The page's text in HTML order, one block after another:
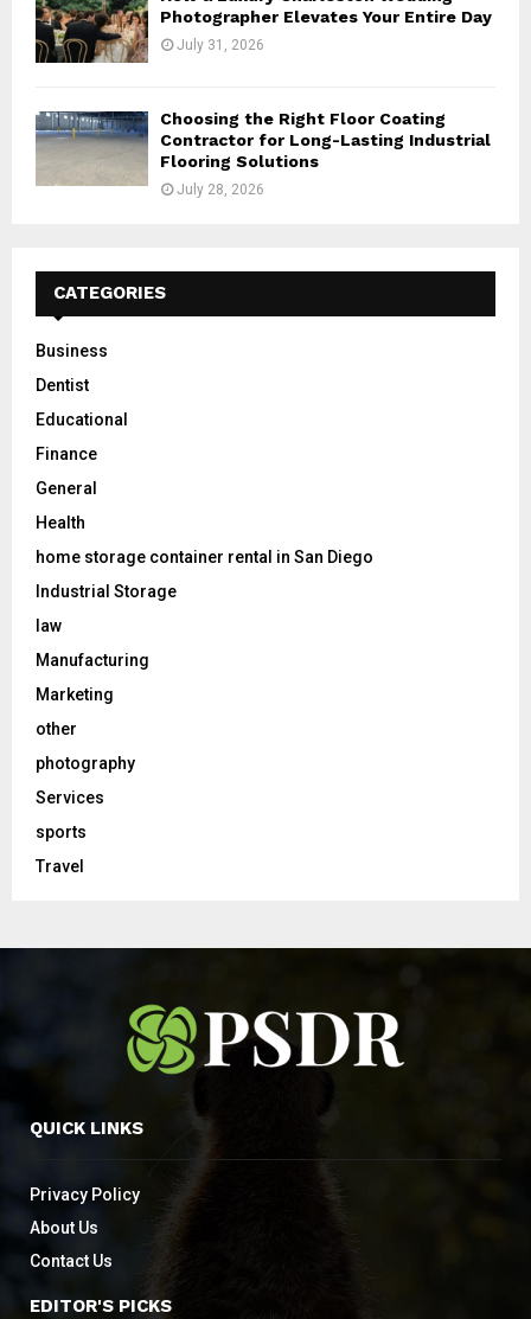
Photographer Elevates Your Entire Day
July 31, 2026
Choosing the Right Floor Coating
Contractor for Long-Lasting Industrial
Flooring Solutions
July 28, 2026
CATEGORIES
Business
Dentist
Educational
Finance
General
Health
home storage container rental in San Diego
Industrial Storage
law
Manufacturing
Marketing
other
photography
Services
sports
Travel
QUICK LINKS
Privacy Policy
About Us
Contact Us
EDITOR'S PICKS